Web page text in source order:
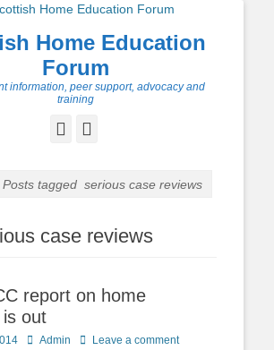
Home Education
Forum
information, peer support, advocacy and
training
Facebook
Posts tagged serious case reviews
case reviews
report on home
out
Author
Admin Leave a comment